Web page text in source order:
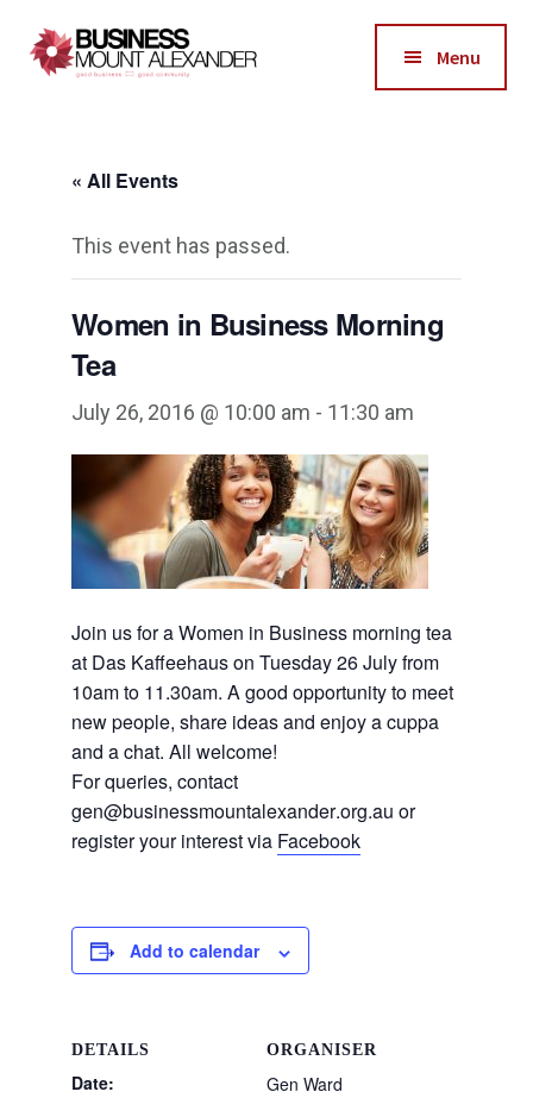
footer
Additional
menu
Alexander
Good
Menu
« All Events
This event has passed.
Women in Business Morning
Tea
July 26, 2016 @ 10:00 am - 11:30 am
Join us for a Women in Business morning tea
at Das Kaffeehaus on Tuesday 26 July from
10am to 11.30am. A good opportunity to meet
new people, share ideas and enjoy a cuppa
and a chat. All welcome!
For queries, contact
gen@businessmountalexander.org.au or
register your interest via Facebook
Add to calendar
DETAILS
Date:
ORGANISER
Gen Ward